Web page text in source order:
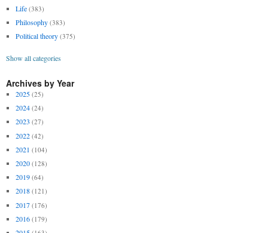
Life (383)
Philosophy (383)
Political theory (375)
Show all categories
Archives by Year
2025 (25)
2024 (24)
2023 (27)
2022 (42)
2021 (104)
2020 (128)
2019 (64)
2018 (121)
2017 (176)
2016 (179)